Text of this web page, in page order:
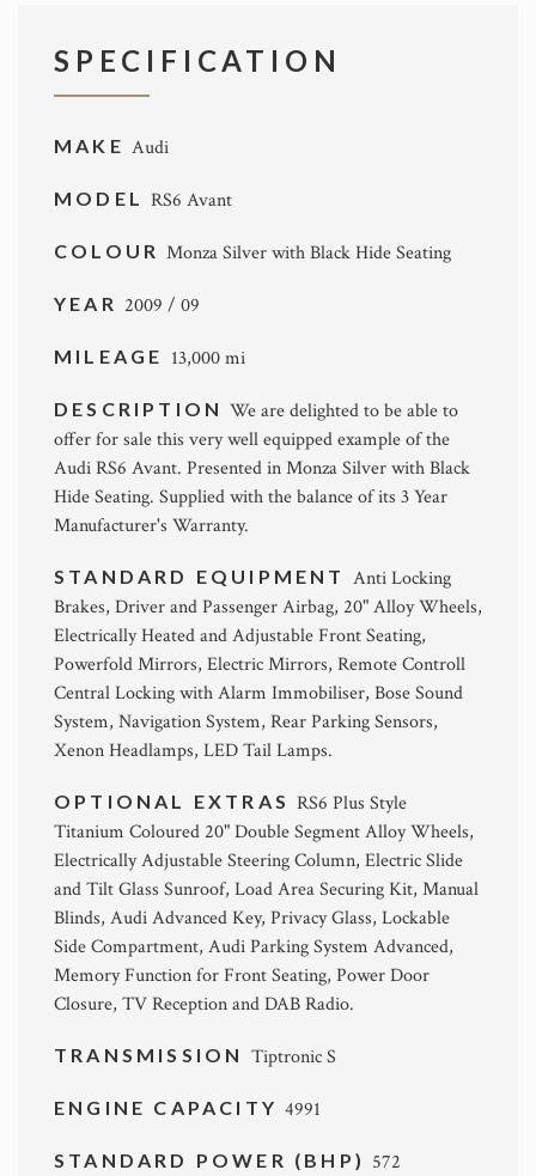
SPECIFICATION
MAKE Audi
MODEL RS6 Avant
COLOUR Monza Silver with Black Hide Seating
YEAR 2009 / 09
MILEAGE 13,000 mi
DESCRIPTIONWe are delighted to be able to
offer for sale this very well equipped example of the
Audi RS6 Avant. Presented in Monza Silver with Black
Hide Seating. Supplied with the balance of its 3 Year
Manufacturer's Warranty.
STANDARD EQUIPMENT Anti Locking
Brakes, Driver and Passenger Airbag, 20" Alloy Wheels,
Electrically Heated and Adjustable Front Seating,
Powerfold Mirrors, Electric Mirrors, Remote Controll
Central Locking with Alarm Immobiliser, Bose Sound
System, Navigation System, Rear Parking Sensors,
Xenon Headlamps, LED Tail Lamps.
OPTIONAL EXTRAS RS6 Plus Style
Titanium Coloured 20" Double Segment Alloy Wheels,
Electrically Adjustable Steering Column, Electric Slide
and Tilt Glass Sunroof, Load Area Securing Kit, Manual
Blinds, Audi Advanced Key, Privacy Glass, Lockable
Side Compartment, Audi Parking System Advanced,
Memory Function for Front Seating, Power Door
Closure, TV Reception and DAB Radio.
TRANSMISSION Tiptronic S
ENGINE CAPACITY4991
STANDARD POWER (BHP) 572